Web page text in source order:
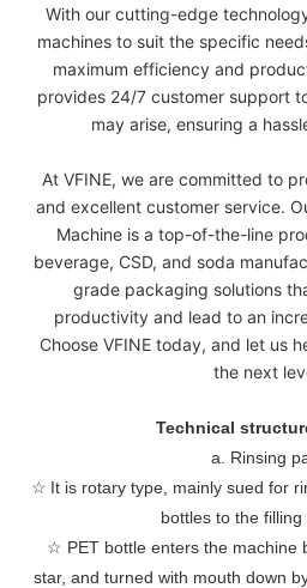
With our cutting-edge
machines to suit the specific
maximum efficiency and
provides 24/7 customer support
may arise, ensuring a
At VFINE, we are committed to
and excellent customer service.
Machine is a top-of-the-line
beverage, CSD, and soda
grade packaging solutions
productivity and lead to an
Choose VFINE today, and let us
the next
Technical
a. Rinsing
☆ It is rotary type, mainly sued for
bottles to the filling
☆ PET bottle enters the machine
star, and turned with mouth down